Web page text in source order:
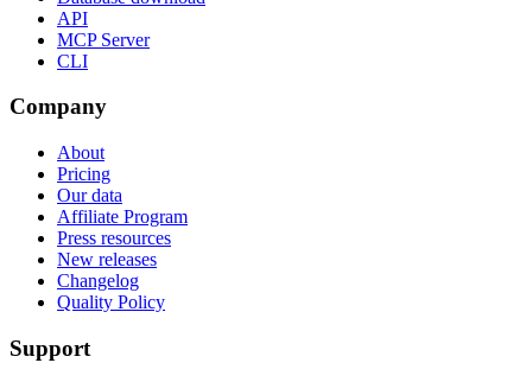
API
MCP Server
CLI
Company
About
Pricing
Our data
Affiliate Program
Press resources
New releases
Changelog
Quality Policy
Support